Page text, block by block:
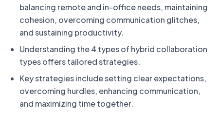
balancing remote and in-office needs, maintaining
cohesion, overcoming communication glitches,
and sustaining productivity.
Understanding the 4 types of hybrid collaboration
types offers tailored strategies.
Key strategies include setting clear expectations,
overcoming hurdles, enhancing communication,
and maximizing time together.